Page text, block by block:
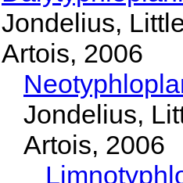
Jondelius,
Artois, 2006
Jondelius,
Artois, 2006